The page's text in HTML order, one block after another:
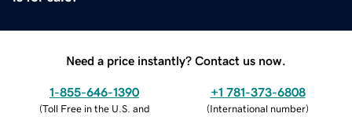
Need a price instantly? Contact us now.
1-855-646-1390
(Toll Free in the U.S. and
+1 781-373-6808
(International number)